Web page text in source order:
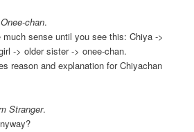
chan.
sense until you see this: Chiya ->
-> older sister -> onee-chan.
reason and explanation for Chiyachan
Stranger.